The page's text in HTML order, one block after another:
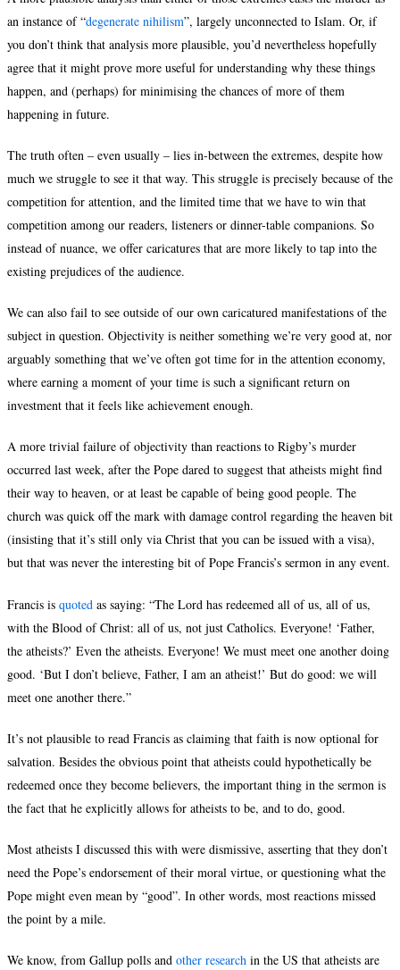
an instance of “degenerate nihilism”, largely unconnected to Islam. Or, if
you don’t think that analysis more plausible, you’d nevertheless hopefully
agree that it might prove more useful for understanding why these things
happen, and (perhaps) for minimising the chances of more of them
happening in future.
The truth often – even usually – lies in-between the extremes, despite how
much we struggle to see it that way. This struggle is precisely because of the
competition for attention, and the limited time that we have to win that
competition among our readers, listeners or dinner-table companions. So
instead of nuance, we offer caricatures that are more likely to tap into the
existing prejudices of the audience.
We can also fail to see outside of our own caricatured manifestations of the
subject in question. Objectivity is neither something we’re very good at, nor
arguably something that we’ve often got time for in the attention economy,
where earning a moment of your time is such a significant return on
investment that it feels like achievement enough.
A more trivial failure of objectivity than reactions to Rigby’s murder
occurred last week, after the Pope dared to suggest that atheists might find
their way to heaven, or at least be capable of being good people. The
church was quick off the mark with damage control regarding the heaven bit
(insisting that it’s still only via Christ that you can be issued with a visa),
but that was never the interesting bit of Pope Francis’s sermon in any event.
Francis is quoted as saying: “The Lord has redeemed all of us, all of us,
with the Blood of Christ: all of us, not just Catholics. Everyone! ‘Father,
the atheists?’ Even the atheists. Everyone! We must meet one another doing
good. ‘But I don’t believe, Father, I am an atheist!’ But do good: we will
meet one another there.”
It’s not plausible to read Francis as claiming that faith is now optional for
salvation. Besides the obvious point that atheists could hypothetically be
redeemed once they become believers, the important thing in the sermon is
the fact that he explicitly allows for atheists to be, and to do, good.
Most atheists I discussed this with were dismissive, asserting that they don’t
need the Pope’s endorsement of their moral virtue, or questioning what the
Pope might even mean by “good”. In other words, most reactions missed
the point by a mile.
We know, from Gallup polls and other research in the US that atheists are